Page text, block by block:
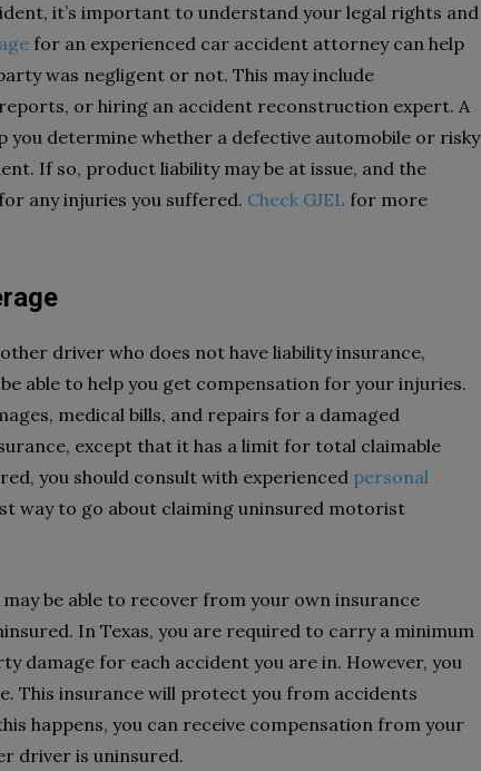
it’s important to understand your legal rights and
for an experienced car accident attorney can help
was negligent or not. This may include
or hiring an accident reconstruction expert. A
you determine whether a defective automobile or risky
If so, product liability may be at issue, and the
any injuries you suffered. Check GJEL for more
driver who does not have liability insurance,
able to help you get compensation for your injuries.
medical bills, and repairs for a damaged
except that it has a limit for total claimable
you should consult with experienced personal
way to go about claiming uninsured motorist
be able to recover from your own insurance
In Texas, you are required to carry a minimum
damage for each accident you are in. However, you
This insurance will protect you from accidents
happens, you can receive compensation from your
driver is uninsured.